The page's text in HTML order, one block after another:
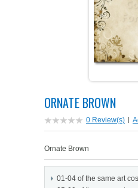
SHIPPING &
TERMS &
OPPORTUNITY FAQ
PROFIT
SALES
PERSONAL TOUCH
PERSONALIZED
PETS ON ART
SOFTWARE &
GIFTS ON ART
PETS ON ART
ART BACKGROUNDS
WOOD FRAMES
START-UP KITS
GIFTS ON ART
PETS ON ART
ORNATE BROWN
0 Review(s) |
Ornate Brown
01-04 of the same art